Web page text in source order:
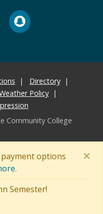
payment options
Semester!
×
Directory
Policy
Community College